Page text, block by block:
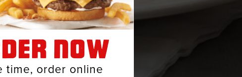
NOW
time, order online